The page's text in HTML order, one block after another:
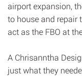
airport expansion,
to house and repair
act as the FBO at
A Chrisanntha
just what they